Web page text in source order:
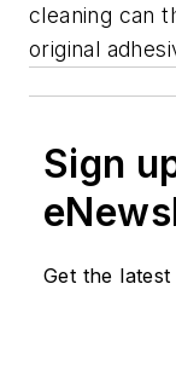
cleaning can
original
Sign
Get the